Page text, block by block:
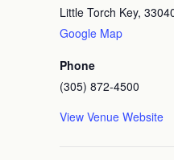
Little Torch Key,
Google Map
Phone
(305) 872-4500
View Venue Website